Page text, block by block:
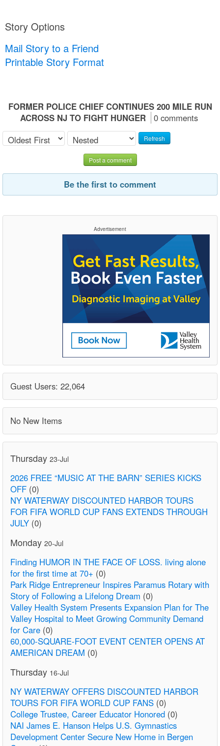
Story Options
Mail Story to a Friend
Printable Story Format
FORMER POLICE CHIEF CONTINUES 200 MILE RUN
ACROSS NJ TO FIGHT HUNGER
0 comments
Refresh
Post a comment
Be the first to comment
Advertisement
Guest Users: 22,064
No New Items
Thursday 23-Jul
2026 FREE “MUSIC AT THE BARN” SERIES KICKS
OFF (0)
NY WATERWAY DISCOUNTED HARBOR TOURS
FOR FIFA WORLD CUP FANS EXTENDS THROUGH
JULY (0)
Monday 20-Jul
Finding HUMOR IN THE FACE OF LOSS. living alone
for the first time at 70+ (0)
Park Ridge Entrepreneur Inspires Paramus Rotary with
Story of Following a Lifelong Dream (0)
Valley Health System Presents Expansion Plan for The
Valley Hospital to Meet Growing Community Demand
for Care (0)
60,000-SQUARE-FOOT EVENT CENTER OPENS AT
AMERICAN DREAM (0)
Thursday 16-Jul
NY WATERWAY OFFERS DISCOUNTED HARBOR
TOURS FOR FIFA WORLD CUP FANS (0)
College Trustee, Career Educator Honored (0)
NAI James E. Hanson Helps U.S. Gymnastics
Development Center Secure New Home in Bergen